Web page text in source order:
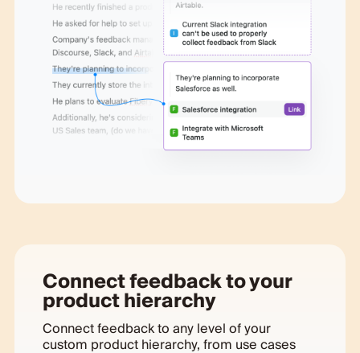
Connect feedback to your
product hierarchy
Connect feedback to any level of your
custom product hierarchy, from use cases